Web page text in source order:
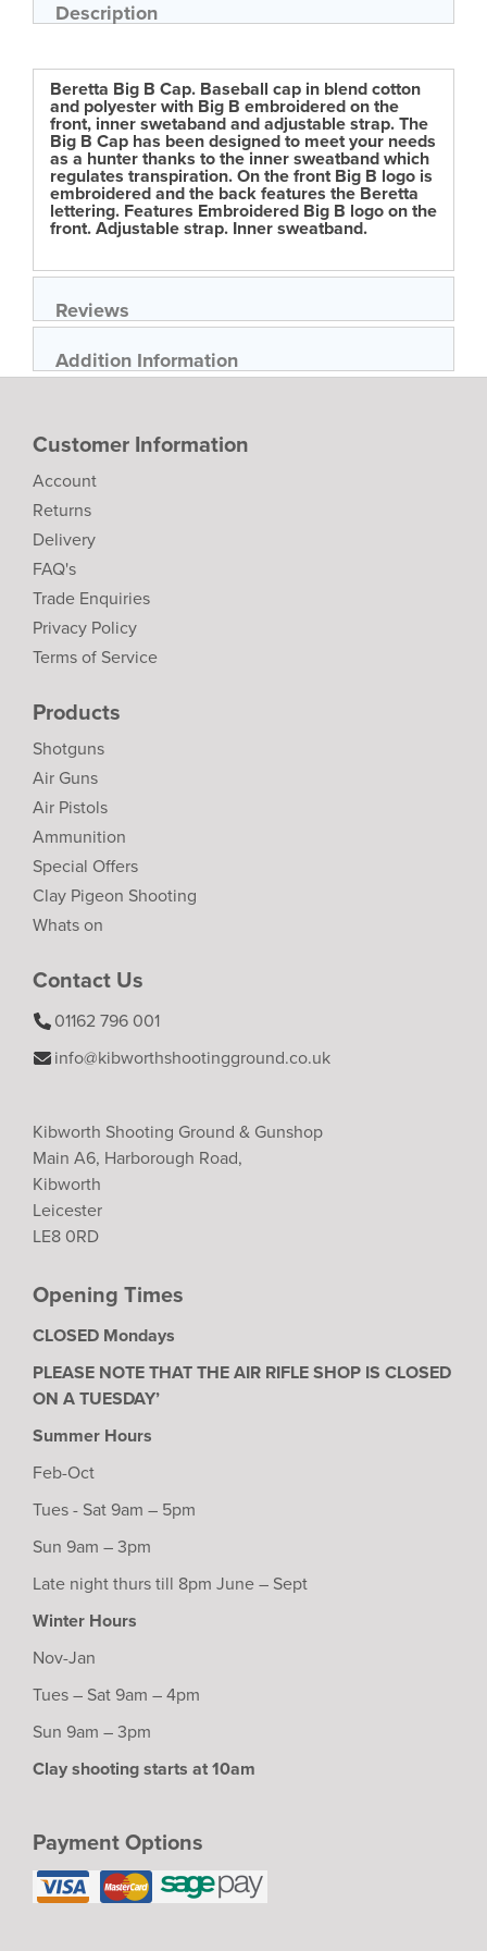
the
Description
Beretta Big B Cap. Baseball cap in blend cotton
and polyester with Big B embroidered on the
front, inner swetaband and adjustable strap. The
Big B Cap has been designed to meet your needs
as a hunter thanks to the inner sweatband which
regulates transpiration. On the front Big B logo is
embroidered and the back features the Beretta
lettering. Features Embroidered Big B logo on the
front. Adjustable strap. Inner sweatband.
Reviews
Addition Information
Customer Information
Account
Returns
Delivery
FAQ's
Trade Enquiries
Privacy Policy
Terms of Service
Products
Shotguns
Air Guns
Air Pistols
Ammunition
Special Offers
Clay Pigeon Shooting
Whats on
Contact Us
01162 796 001
info@kibworthshootingground.co.uk
Kibworth Shooting Ground & Gunshop
Main A6, Harborough Road,
Kibworth
Leicester
LE8 0RD
Opening Times
CLOSED Mondays
PLEASE NOTE THAT THE AIR RIFLE SHOP IS CLOSED
ON A TUESDAY’
Summer Hours
Feb-Oct
Tues - Sat 9am – 5pm
Sun 9am – 3pm
Late night thurs till 8pm June – Sept
Winter Hours
Nov-Jan
Tues – Sat 9am – 4pm
Sun 9am – 3pm
Clay shooting starts at 10am
Payment Options